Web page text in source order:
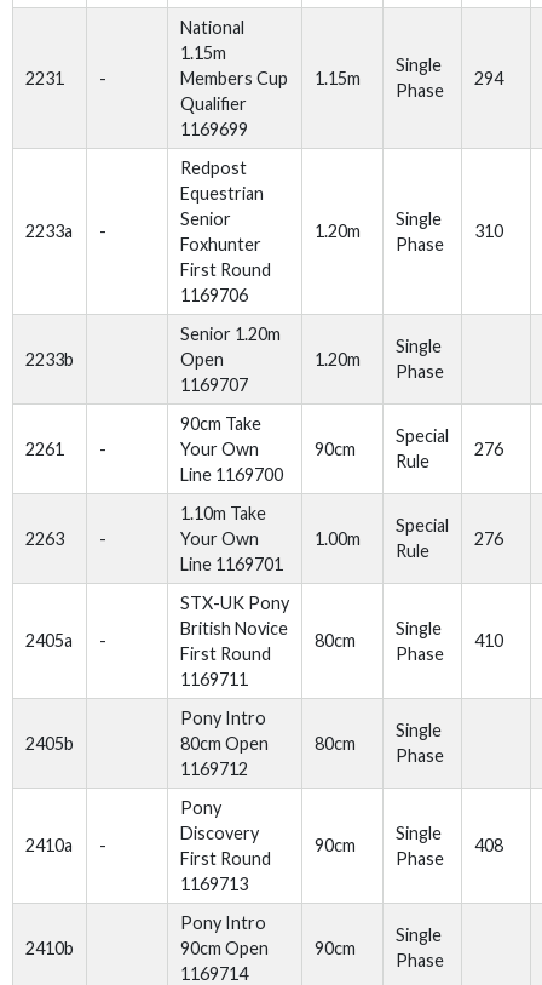
2231 -
National
1.15m
Members Cup
Qualifier
1169699
1.15m
Single
Phase
294
2233a -
Redpost
Equestrian
Senior
Foxhunter
First Round
1169706
1.20m
Single
Phase
310
2233b
Senior 1.20m
Open
1169707
1.20m
Single
Phase
2261 -
90cm Take
Your Own
Line 1169700
90cm
Special
Rule
276
2263 -
1.10m Take
Your Own
Line 1169701
1.00m
Special
Rule
276
2405a -
STX-UK Pony
British Novice
First Round
1169711
80cm
Single
Phase
410
2405b
Pony Intro
80cm Open
1169712
80cm
Single
Phase
2410a -
Pony
Discovery
First Round
1169713
90cm
Single
Phase
408
2410b
Pony Intro
90cm Open
1169714
90cm
Single
Phase